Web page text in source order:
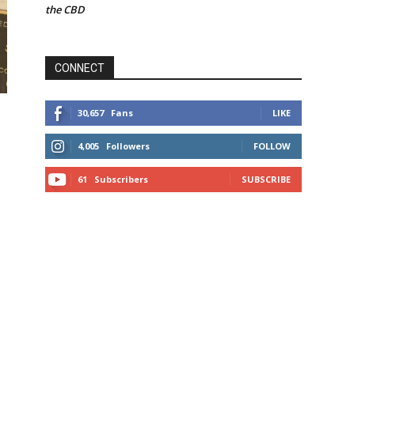
the CBD
CONNECT
30,657 Fans LIKE
4,005 Followers FOLLOW
61 Subscribers SUBSCRIBE